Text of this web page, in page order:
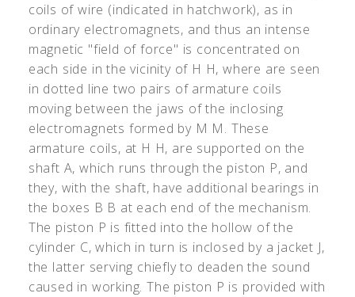
coils of wire (indicated in hatchwork), as in
ordinary electromagnets, and thus an intense
magnetic "field of force" is concentrated on
each side in the vicinity of H H, where are seen
in dotted line two pairs of armature coils
moving between the jaws of the inclosing
electromagnets formed by M M. These
armature coils, at H H, are supported on the
shaft A, which runs through the piston P, and
they, with the shaft, have additional bearings in
the boxes B B at each end of the mechanism.
The piston P is fitted into the hollow of the
cylinder C, which in turn is inclosed by a jacket J,
the latter serving chiefly to deaden the sound
caused in working. The piston P is provided with